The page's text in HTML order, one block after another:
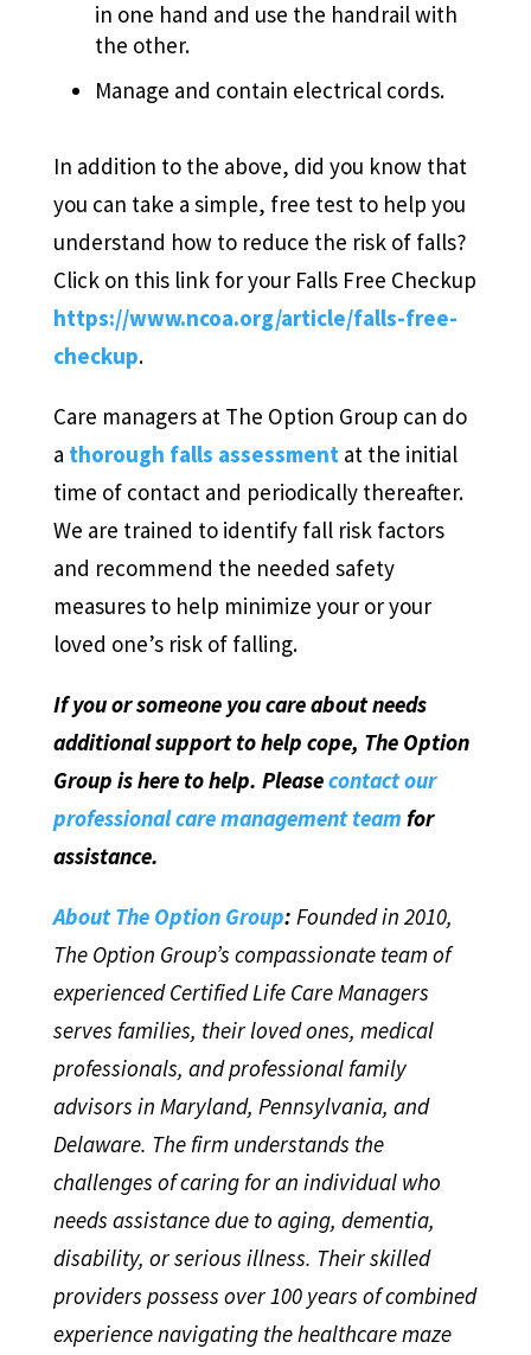
in one hand and use the handrail with
the other.
Manage and contain electrical cords.
In addition to the above, did you know that
you can take a simple, free test to help you
understand how to reduce the risk of falls?
Click on this link for your Falls Free Checkup
https://www.ncoa.org/article/falls-free-
checkup.
Care managers at The Option Group can do
a thorough falls assessmentat the initial
time of contact and periodically thereafter.
We are trained to identify fall risk factors
and recommend the needed safety
measures to help minimize your or your
loved one’s risk of falling.
If you or someone you care about needs
additional support to help cope, The Option
Group is here to help. Pleasecontact our
professional care management team for
assistance.
About The Option Group: Founded in 2010,
The Option Group’s compassionate team of
experienced Certified Life Care Managers
serves families, their loved ones, medical
professionals, and professional family
advisors in Maryland, Pennsylvania, and
Delaware. The firm understands the
challenges of caring for an individual who
needs assistance due to aging, dementia,
disability, or serious illness. Their skilled
providers possess over 100 years of combined
experience navigating the healthcare maze